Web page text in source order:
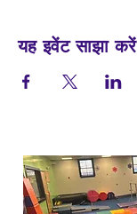
यह इवेंट साझा करें